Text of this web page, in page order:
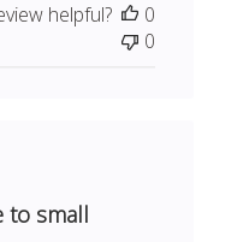
helpful?
0
0
to small